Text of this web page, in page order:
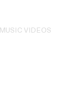
MUSIC VIDEOS